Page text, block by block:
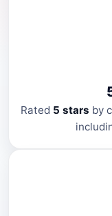
Rated 5 stars by